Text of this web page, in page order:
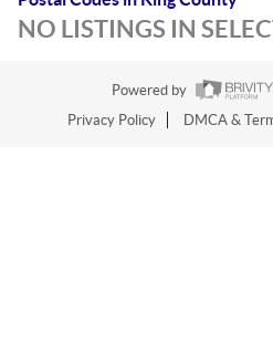
NO LISTINGS IN
Powered by
Privacy Policy
DMCA &